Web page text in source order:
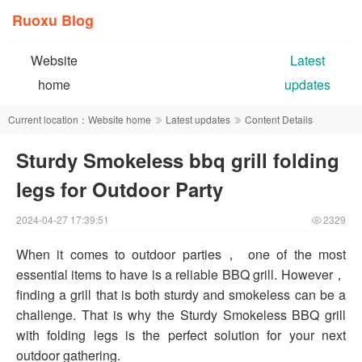
Ruoxu Blog
Website
home
Latest
updates
Current location： Website home Latest updates Content Details
Sturdy Smokeless bbq grill folding
legs for Outdoor Party
2024-04-27 17:39:51 2329
When it comes to outdoor parties， one of the most
essential items to have is a reliable BBQ grill. However，
finding a grill that is both sturdy and smokeless can be a
challenge. That is why the Sturdy Smokeless BBQ grill
with folding legs is the perfect solution for your next
outdoor gathering.